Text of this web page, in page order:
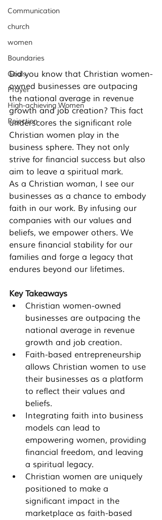
Communication
church
women
Boundaries
Goals
Prayer
High-achieving Women
Rejection
Did you know that Christian women-
owned businesses are outpacing
the national average in revenue
growth and job creation? This fact
underscores the significant role
Christian women play in the
business sphere. They not only
strive for financial success but also
aim to leave a spiritual mark.
As a Christian woman, I see our
businesses as a chance to embody
faith in our work. By infusing our
companies with our values and
beliefs, we empower others. We
ensure financial stability for our
families and forge a legacy that
endures beyond our lifetimes.
Key Takeaways
Christian women-owned
businesses are outpacing the
national average in revenue
growth and job creation.
Faith-based entrepreneurship
allows Christian women to use
their businesses as a platform
to reflect their values and
beliefs.
Integrating faith into business
models can lead to
empowering women, providing
financial freedom, and leaving
a spiritual legacy.
Christian women are uniquely
positioned to make a
significant impact in the
marketplace as faith-based